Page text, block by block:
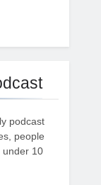
podcast
people
under 10